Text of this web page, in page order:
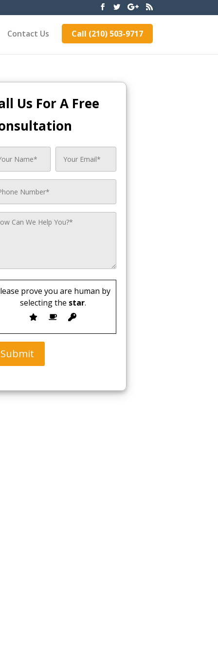
Contact Us Call (210) 503-9717
Us For A Free
prove you are human by
selecting the star.
Submit